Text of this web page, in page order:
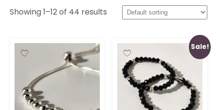
Showing 1–12 of 44 results
Sale!